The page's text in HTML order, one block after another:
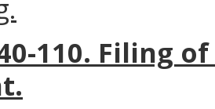
40-110. Filing